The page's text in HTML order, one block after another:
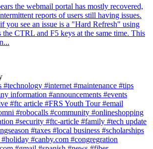
the webmail portal has mostly recovered,
reports of users still having issues.
you see an issue is a "Hard Refresh" using
the CTRL and F5 keys at the same time. This
#technology #internet#maintenance #tips
information #announcements #events
#ftc article #FRS Youth Tour#email
#robocalls #community #onlineshopping
#security #ftc-article #family #tech update
#taxes #local business #scholarships
#holiday #canby.com #congregration